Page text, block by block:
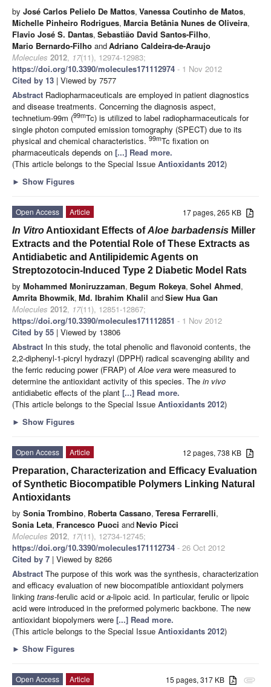
by José Carlos Pelielo De Mattos, Vanessa Coutinho de Matos,
Michelle Pinheiro Rodrigues, Marcia Betânia Nunes de Oliveira,
Flavio José S. Dantas, Sebastião David Santos-Filho,
Mario Bernardo-Filho andAdriano Caldeira-de-Araujo
Molecules 2012, 17(11), 12974-12983;
https://doi.org/10.3390/molecules171112974 - 1 Nov 2012
Cited by 13 | Viewed by 7577
Abstract Radiopharmaceuticals are employed in patient diagnostics
and disease treatments. Concerning the diagnosis aspect,
technetium-99m (99mTc) is utilized to label radiopharmaceuticals for
single photon computed emission tomography (SPECT) due to its
physical and chemical characteristics. 99mTc fixation on
pharmaceuticals depends on [...] Read more.
(This article belongs to the Special Issue Antioxidants 2012)
► Show Figures
17 pages, 265 KB
Open Access
Article
In Vitro Antioxidant Effects ofAloe barbadensis Miller
Extracts and the Potential Role of These Extracts as
Antidiabetic and Antilipidemic Agents on
Streptozotocin-Induced Type 2 Diabetic Model Rats
by Mohammed Moniruzzaman, Begum Rokeya, Sohel Ahmed,
Amrita Bhowmik, Md. Ibrahim Khalil andSiew Hua Gan
Molecules 2012, 17(11), 12851-12867;
https://doi.org/10.3390/molecules171112851 - 1 Nov 2012
Cited by 55 | Viewed by 13806
Abstract In this study, the total phenolic and flavonoid contents, the
2,2-diphenyl-1-picryl hydrazyl (DPPH) radical scavenging ability and
the ferric reducing power (FRAP) ofAloe vera were measured to
determine the antioxidant activity of this species. The in vivo
antidiabetic effects of the plant [...] Read more.
(This article belongs to the Special Issue Antioxidants 2012)
► Show Figures
12 pages, 738 KB
Open Access
Article
Preparation, Characterization and Efficacy Evaluation
of Synthetic Biocompatible Polymers Linking Natural
Antioxidants
by Sonia Trombino, Roberta Cassano, Teresa Ferrarelli,
Sonia Leta, Francesco Puoci andNevio Picci
Molecules 2012, 17(11), 12734-12745;
https://doi.org/10.3390/molecules171112734 - 26 Oct 2012
Cited by 7 | Viewed by 8266
Abstract The purpose of this work was the synthesis, characterization
and efficacy evaluation of new biocompatible antioxidant polymers
linking trans-ferulic acid ora-lipoic acid. In particular, ferulic or lipoic
acid were introduced in the preformed polymeric backbone. The new
antioxidant biopolymers were [...] Read more.
(This article belongs to the Special Issue Antioxidants 2012)
► Show Figures
attachment
15 pages, 317 KB
Open Access
Article